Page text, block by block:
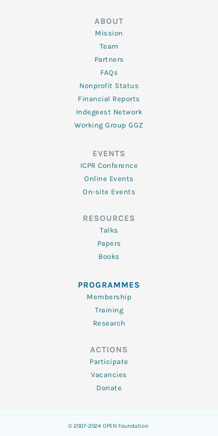
ABOUT
Mission
Team
Partners
FAQs
Nonprofit Status
Financial Reports
Indegeest Network
Working Group GGZ
EVENTS
ICPR Conference
Online Events
On-site Events
RESOURCES
Talks
Papers
Books
PROGRAMMES
Membership
Training
Research
ACTIONS
Participate
Vacancies
Donate
© 2007-2024 OPEN Foundation